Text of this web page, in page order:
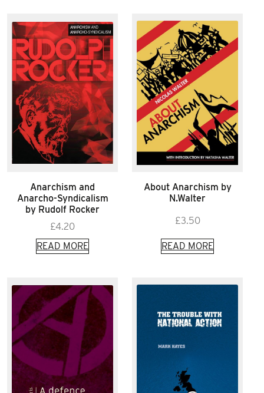
Anarchism and
Anarcho-Syndicalism
by Rudolf Rocker
£4.20
READ MORE
About Anarchism by
N.Walter
£3.50
READ MORE